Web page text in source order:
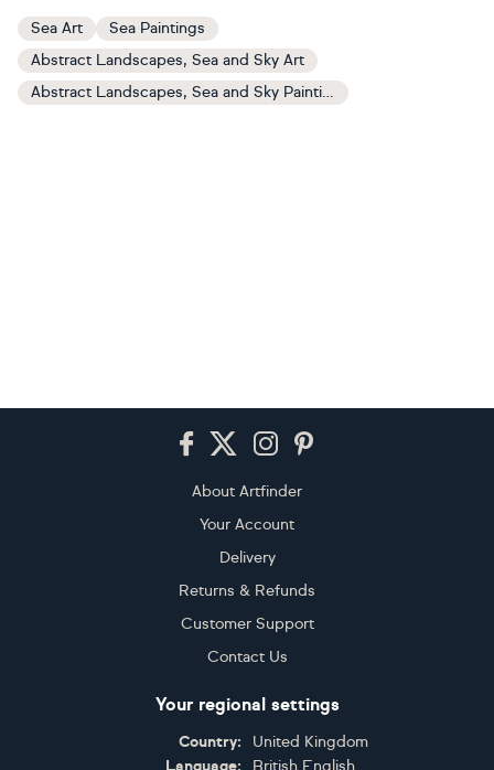
Sea Art
Sea Paintings
Abstract Landscapes, Sea and Sky Art
Abstract Landscapes, Sea and Sky Paintings
About Artfinder
Your Account
Delivery
Returns & Refunds
Customer Support
Contact Us
Your regional settings
Country:
United Kingdom
Language:
British English